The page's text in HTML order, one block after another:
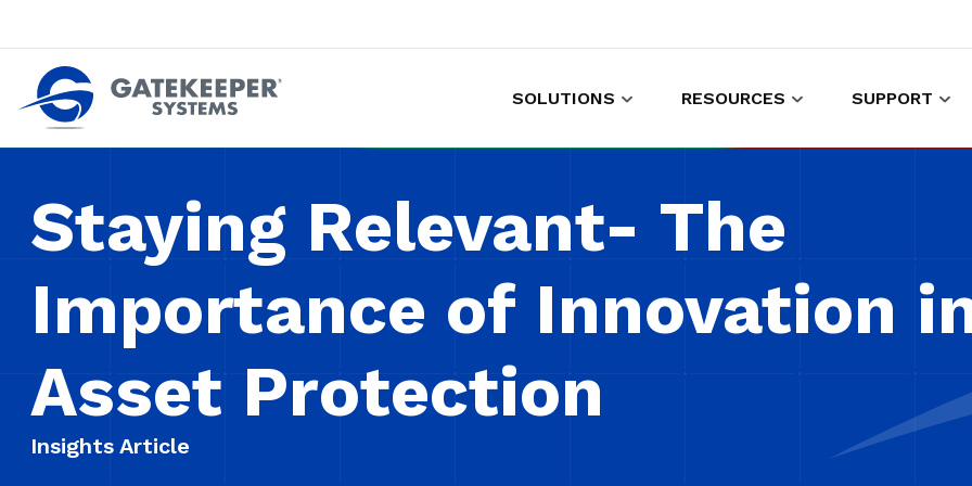
SOLUTIONS RESOURCES SUPPORT
Staying Relevant- The
Importance of Innovation
Asset Protection
Insights Article